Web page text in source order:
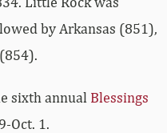
by Arkansas (851),
sixth annual Blessings
Oct. 1.